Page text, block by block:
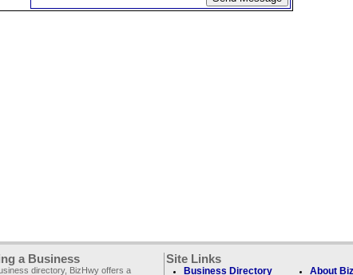
a Business
directory, BizHwy offers a
Site Links
Business Directory About